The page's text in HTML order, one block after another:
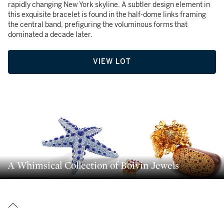
rapidly changing New York skyline. A subtler design element in
this exquisite bracelet is found in the half-dome links framing
the central band, prefiguring the voluminous forms that
dominated a decade later.
VIEW LOT
A Whimsical Collection of Boivin Jewels